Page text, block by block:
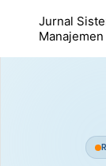
Jurnal
Manajemen